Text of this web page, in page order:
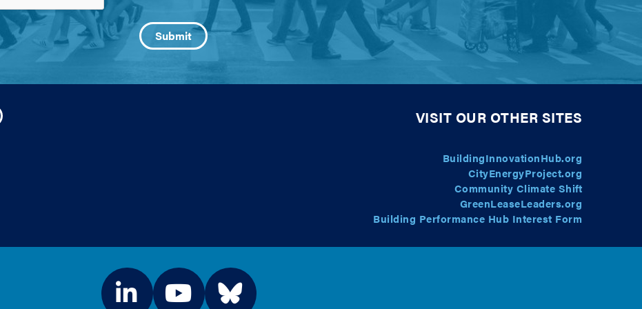
VISIT OUR OTHER SITES
BuildingInnovationHub.org
CityEnergyProject.org
Community Climate Shift
GreenLeaseLeaders.org
Building Performance Hub Interest Form